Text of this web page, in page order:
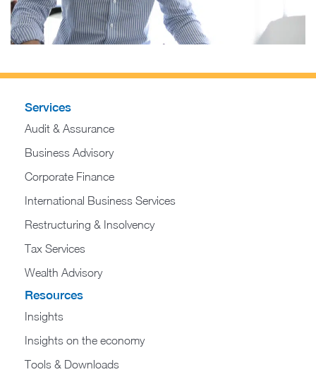
Services
Audit & Assurance
Business Advisory
Corporate Finance
International Business Services
Restructuring & Insolvency
Tax Services
Wealth Advisory
Resources
Insights
Insights on the economy
Tools & Downloads​